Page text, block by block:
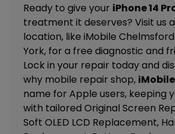
Ready to give your iPhone 14
treatment it deserves? Visit us
location, like iMobile Chelmsford
York, for a free diagnostic and
Lock in your repair today and
why mobile repair shop, iMobile
name for Apple users, keeping
with tailored Original Screen
Soft OLED LCD Replacement,